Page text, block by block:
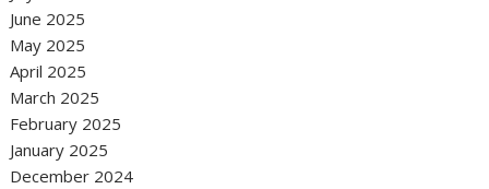
June 2025
May 2025
April 2025
March 2025
February 2025
January 2025
December 2024